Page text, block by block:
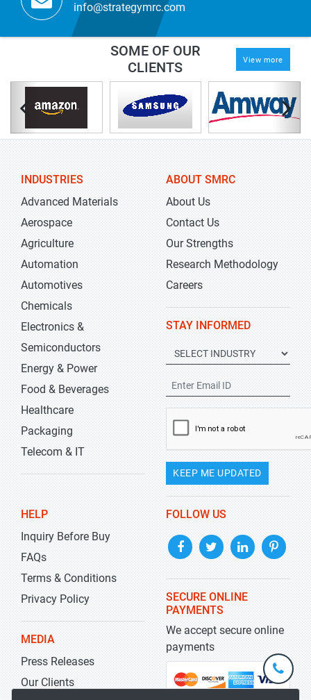
info@strategymrc.com
SOME OF OUR
CLIENTS
View more
INDUSTRIES
Advanced Materials
Aerospace
Agriculture
Automation
Automotives
Chemicals
Electronics &
Semiconductors
Energy & Power
Food & Beverages
Healthcare
Packaging
Telecom & IT
ABOUT SMRC
About Us
Contact Us
Our Strengths
Research Methodology
Careers
STAY INFORMED
KEEP ME UPDATED
HELP
Inquiry Before Buy
FAQs
Terms & Conditions
Privacy Policy
MEDIA
Press Releases
Our Clients
FOLLOW US
SECURE ONLINE
PAYMENTS
We accept secure online
payments
+1-
301-